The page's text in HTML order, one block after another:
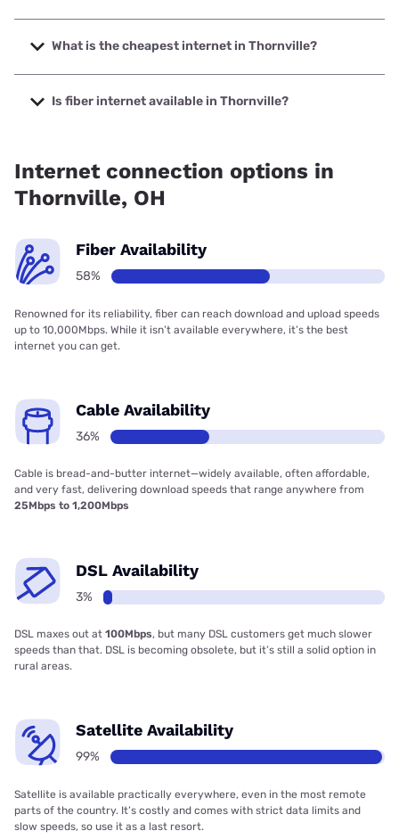
The fastest internet in Thornville is Brightspeed with
speeds up to 2000 Mbps.
What is the cheapest internet in Thornville?
The cheapest internet in Thornville is Kinetic with prices
starting at $19.99.
Is fiber internet available in Thornville?
Internet connection options in
Thornville, OH
Fiber Availability
58%
Renowned for its reliability, fiber can reach download and upload speeds
up to 10,000Mbps. While it isn’t available everywhere, it’s the best
internet you can get.
Cable Availability
36%
Cable is bread-and-butter internet—widely available, often affordable,
and very fast, delivering download speeds that range anywhere from
25Mbps to 1,200Mbps
DSL Availability
3%
DSL maxes out at 100Mbps, but many DSL customers get much slower
speeds than that. DSL is becoming obsolete, but it’s still a solid option in
rural areas.
Satellite Availability
99%
Satellite is available practically everywhere, even in the most remote
parts of the country. It’s costly and comes with strict data limits and
slow speeds, so use it as a last resort.